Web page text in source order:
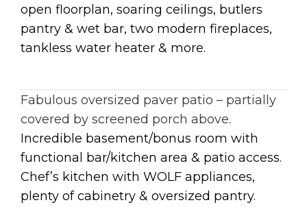
open floorplan, soaring ceilings, butlers
pantry & wet bar, two modern fireplaces,
tankless water heater & more.
Fabulous oversized paver patio – partially
covered by screened porch above.
Incredible basement/bonus room with
functional bar/kitchen area & patio access.
Chef’s kitchen with WOLF appliances,
plenty of cabinetry & oversized pantry.